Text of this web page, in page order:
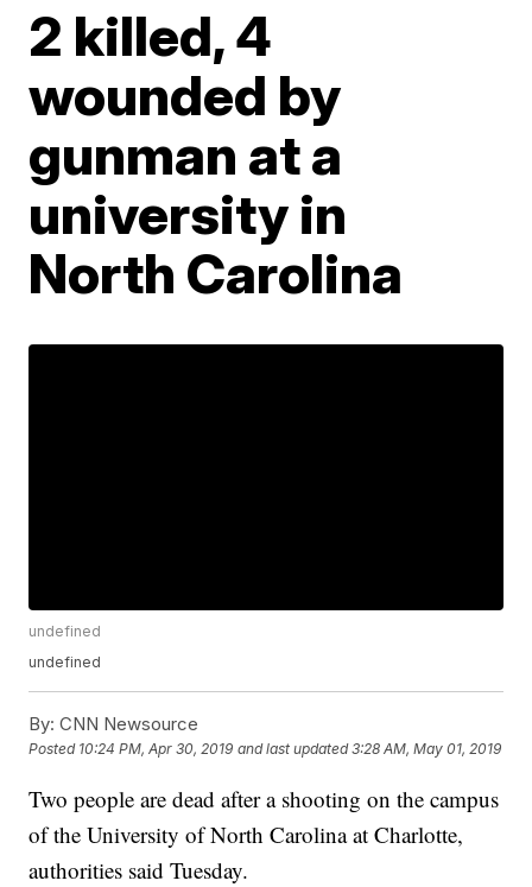
2 killed, 4
wounded by
gunman at a
university in
North Carolina
undefined
undefined
By: CNN Newsource
Posted 10:24 PM, Apr 30, 2019 and last updated 3:28 AM, May 01, 2019
Two people are dead after a shooting on the campus
of the University of North Carolina at Charlotte,
authorities said Tuesday.